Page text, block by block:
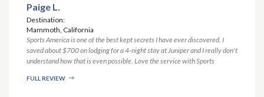
Paige L.
Destination:
Mammoth, California
Sports America is one of the best kept secrets I have ever discovered. I
saved about $700 on lodging for a 4-night stay at Juniper and I really don't
understand how that is even possible. Love the service with Sports
securing my reservation at Juniper when the Juniper folks were dragging
FULL REVIEW